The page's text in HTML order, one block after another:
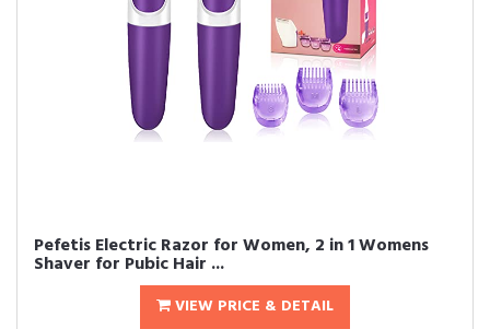
Pefetis Electric Razor for Women, 2 in 1 Womens
Shaver for Pubic Hair ...
VIEW PRICE & DETAIL